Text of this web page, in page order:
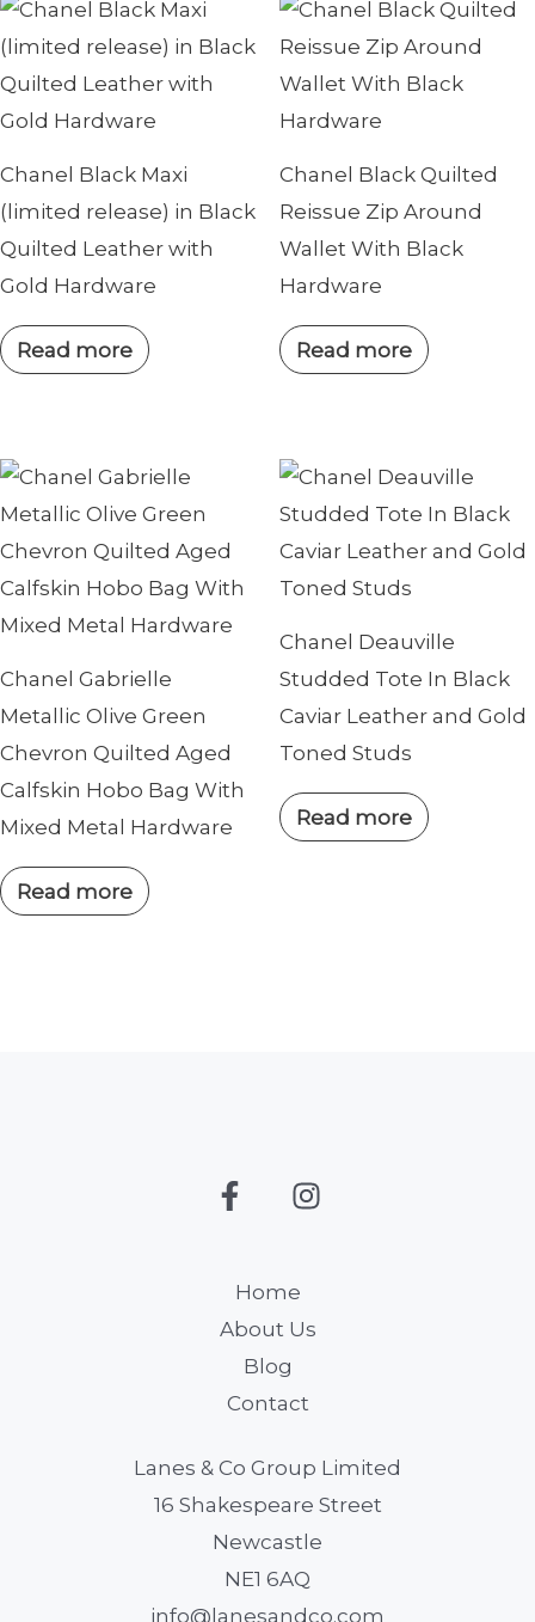
Chanel Black Maxi
(limited release) in Black
Quilted Leather with
Gold Hardware
Read more
Chanel Black Quilted
Reissue Zip Around
Wallet With Black
Hardware
Read more
Chanel Gabrielle
Metallic Olive Green
Chevron Quilted Aged
Calfskin Hobo Bag With
Mixed Metal Hardware
Read more
Chanel Deauville
Studded Tote In Black
Caviar Leather and Gold
Toned Studs
Read more
Home
About Us
Blog
Contact
Lanes & Co Group Limited
16 Shakespeare Street
Newcastle
NE1 6AQ
info@lanesandco.com